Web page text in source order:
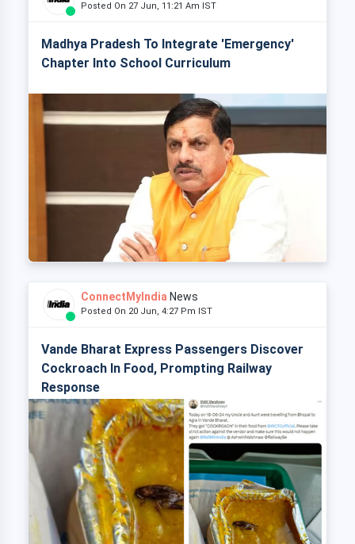
Posted On 27 Jun, 11:21 Am IST
Madhya Pradesh To Integrate 'Emergency'
Chapter Into School Curriculum
ConnectMyIndia News
Posted On 20 Jun, 4:27 Pm IST
Vande Bharat Express Passengers Discover
Cockroach In Food, Prompting Railway
Response